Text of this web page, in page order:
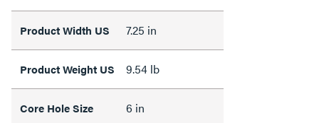
Product Width US 7.25 in
Product Weight US 9.54 lb
Core Hole Size 6 in